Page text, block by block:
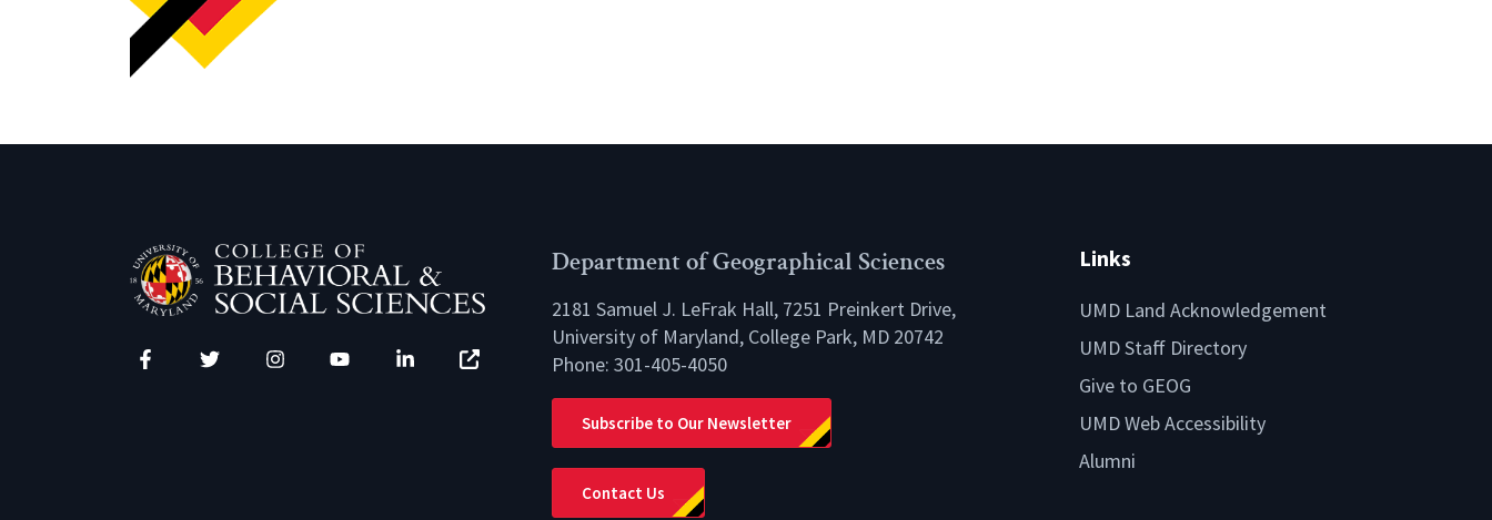
Department of Geographical Sciences
2181 Samuel J. LeFrak Hall, 7251 Preinkert Drive,
University of Maryland, College Park, MD 20742
Phone: 301-405-4050
Subscribe to Our Newsletter
Contact Us
Links
UMD Land Acknowledgement
UMD Staff Directory
Give to GEOG
UMD Web Accessibility
Alumni